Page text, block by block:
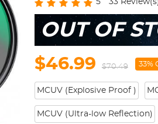
5 33
OUT OF
$46.99 $70.49 33%
MCUV (Explosive Proof )
MCUV (Ultra-low Reflection)